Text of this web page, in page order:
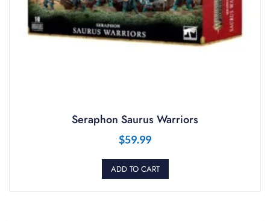
Seraphon Saurus Warriors
$59.99
ADD TO CART